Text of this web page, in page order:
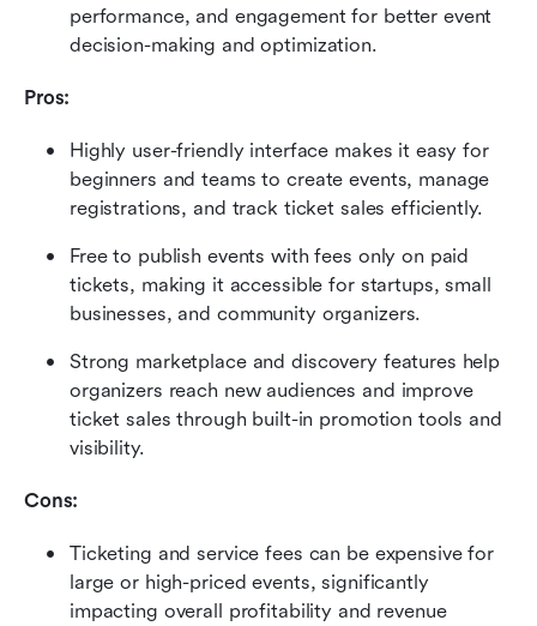
performance, and engagement for better event
decision-making and optimization.
Pros:
Highly user-friendly interface makes it easy for
beginners and teams to create events, manage
registrations, and track ticket sales efficiently.
Free to publish events with fees only on paid
tickets, making it accessible for startups, small
businesses, and community organizers.
Strong marketplace and discovery features help
organizers reach new audiences and improve
ticket sales through built-in promotion tools and
visibility.
Cons:
Ticketing and service fees can be expensive for
large or high-priced events, significantly
impacting overall profitability and revenue